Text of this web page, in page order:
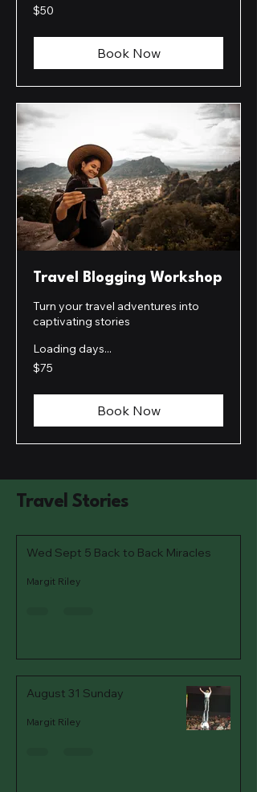
50
US
$50
Book Now
Travel Blogging Workshop
Turn your travel adventures into
captivating stories
Loading days...
75
US
$75
Book Now
Travel Stories
Wed Sept 5 Back to Back Miracles
Margit Riley
August 31 Sunday
Margit Riley